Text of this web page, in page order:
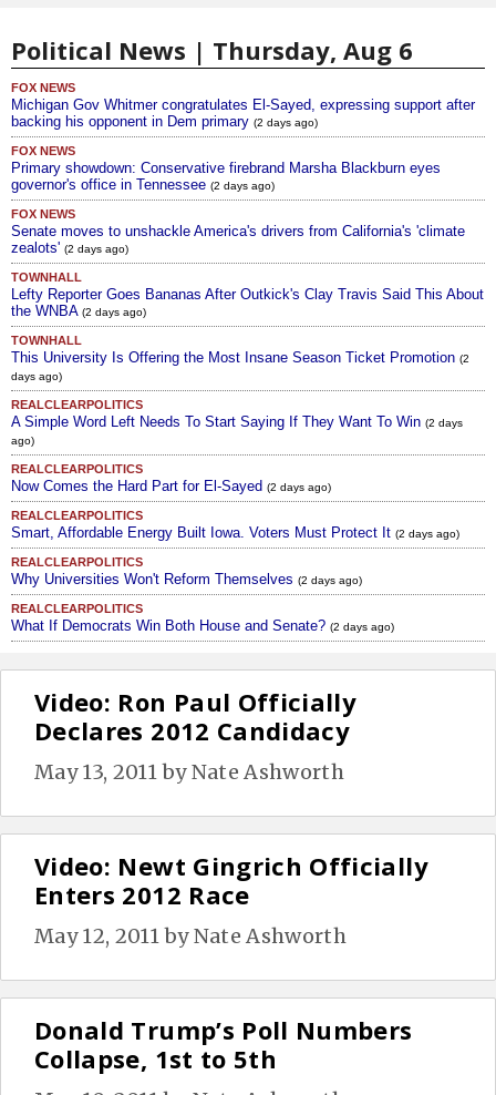
Political News | Thursday, Aug 6
FOX NEWS
Michigan Gov Whitmer congratulates El-Sayed, expressing support after
backing his opponent in Dem primary (2 days ago)
FOX NEWS
Primary showdown: Conservative firebrand Marsha Blackburn eyes
governor's office in Tennessee (2 days ago)
FOX NEWS
Senate moves to unshackle America's drivers from California's 'climate
zealots' (2 days ago)
TOWNHALL
Lefty Reporter Goes Bananas After Outkick's Clay Travis Said This About
the WNBA (2 days ago)
TOWNHALL
This University Is Offering the Most Insane Season Ticket Promotion (2
days ago)
REALCLEARPOLITICS
A Simple Word Left Needs To Start Saying If They Want To Win (2 days
ago)
REALCLEARPOLITICS
Now Comes the Hard Part for El-Sayed (2 days ago)
REALCLEARPOLITICS
Smart, Affordable Energy Built Iowa. Voters Must Protect It (2 days ago)
REALCLEARPOLITICS
Why Universities Won't Reform Themselves (2 days ago)
REALCLEARPOLITICS
What If Democrats Win Both House and Senate? (2 days ago)
Video: Ron Paul Officially
Declares 2012 Candidacy
May 13, 2011 byNate Ashworth
Video: Newt Gingrich Officially
Enters 2012 Race
May 12, 2011 byNate Ashworth
Donald Trump’s Poll Numbers
Collapse, 1st to 5th